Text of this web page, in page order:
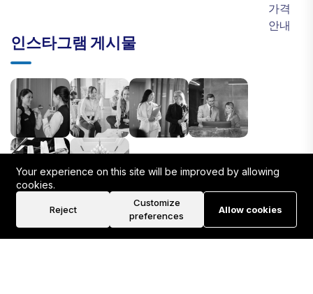
가격
안내
인스타그램 게시물
Your experience on this site will be improved by allowing
cookies.
Reject
Customize
preferences
Allow cookies